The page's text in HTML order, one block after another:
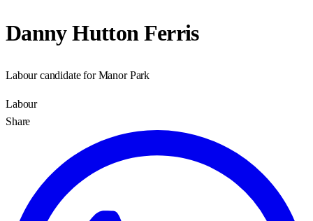
Danny Hutton Ferris
Labour candidate for Manor Park
Labour
Share